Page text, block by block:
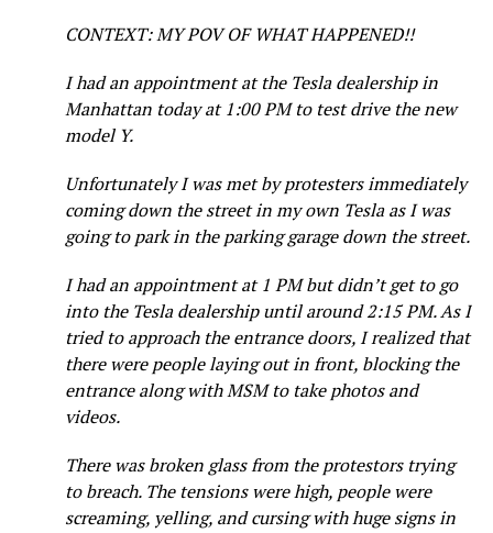
CONTEXT: MY POV OF WHAT HAPPENED!!
I had an appointment at the Tesla dealership in
Manhattan today at 1:00 PM to test drive the new
model Y.
Unfortunately I was met by protesters immediately
coming down the street in my own Tesla as I was
going to park in the parking garage down the street.
I had an appointment at 1 PM but didn’t get to go
into the Tesla dealership until around 2:15 PM. As I
tried to approach the entrance doors, I realized that
there were people laying out in front, blocking the
entrance along with MSM to take photos and
videos.
There was broken glass from the protestors trying
to breach. The tensions were high, people were
screaming, yelling, and cursing with huge signs in